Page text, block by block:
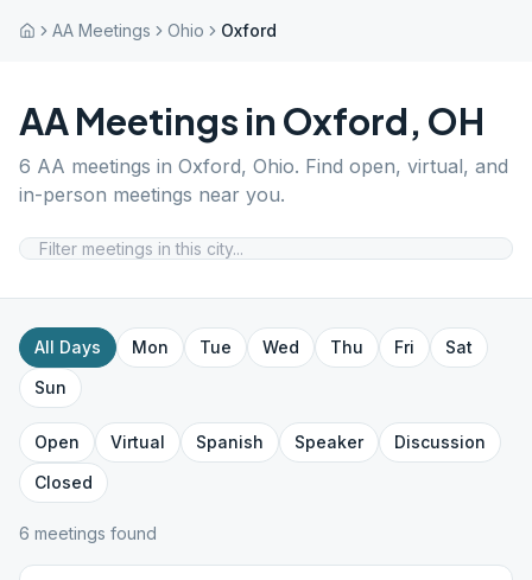
AA Meetings Ohio Oxford
AA Meetings in Oxford, OH
6 AA meetings in Oxford, Ohio. Find open, virtual, and
in-person meetings near you.
All Days Mon Tue Wed Thu Fri
Sat
Sun
Open Virtual Spanish Speaker
Discussion
Closed
6 meetings found